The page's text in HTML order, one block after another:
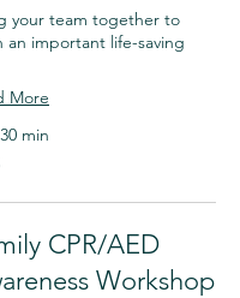
your team together to
an important life-saving
More
min
CPR/AED
Workshop